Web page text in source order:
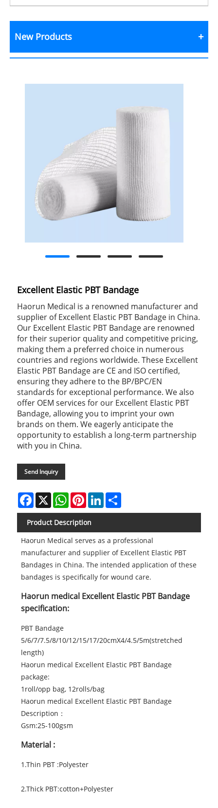
New Products
Excellent Elastic PBT Bandage
Haorun Medical is a renowned manufacturer and
supplier of Excellent Elastic PBT Bandage in China.
Our Excellent Elastic PBT Bandage are renowned
for their superior quality and competitive pricing,
making them a preferred choice in numerous
countries and regions worldwide. These Excellent
Elastic PBT Bandage are CE and ISO certified,
ensuring they adhere to the BP/BPC/EN
standards for exceptional performance. We also
offer OEM services for our Excellent Elastic PBT
Bandage, allowing you to imprint your own
brands on them. We eagerly anticipate the
opportunity to establish a long-term partnership
with you in China.
Send Inquiry
Facebook
X WhatsAppPinterestLinkedIn
Product Description
Haorun Medical serves as a professional
manufacturer and supplier of Excellent Elastic PBT
Bandages in China. The intended application of these
bandages is specifically for wound care.
Haorun medical Excellent Elastic PBT Bandage
specification:
PBT Bandage
5/6/7/7.5/8/10/12/15/17/20cmX4/4.5/5m(stretched
length)
Haorun medical Excellent Elastic PBT Bandage
package:
1roll/opp bag, 12rolls/bag
Haorun medical Excellent Elastic PBT Bandage
Description：
Gsm:25-100gsm
Material :
1.Thin PBT :Polyester
2.Thick PBT:cotton+Polyester